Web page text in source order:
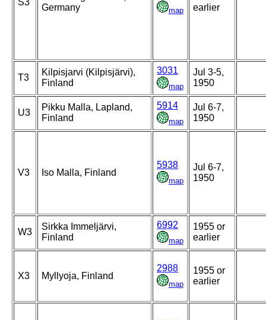
S3
Germany
map
earlier
T3
Kilpisjarvi (Kilpisjärvi),
Finland
3031
map
Jul 3-5,
1950
U3
Pikku Malla, Lapland,
Finland
5914
map
Jul 6-7,
1950
V3 Iso Malla, Finland
5938
map
Jul 6-7,
1950
W3
Sirkka Immeljärvi,
Finland
6992
map
1955 or
earlier
X3 Myllyoja, Finland
2988
map
1955 or
earlier